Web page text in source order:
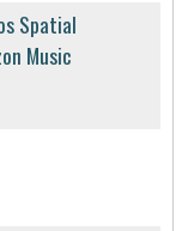
Spatial
Music